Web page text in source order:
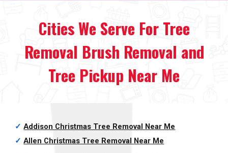
Cities We Serve For Tree
Removal Brush Removal and
Tree Pickup Near Me
✓ Addison Christmas Tree Removal Near Me
✓ Allen Christmas Tree Removal Near Me